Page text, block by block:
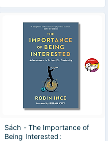
Sách - The Importance of
Being Interested: